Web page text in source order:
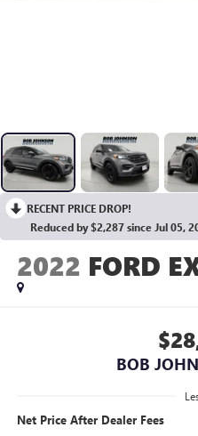
RECENT PRICE DROP!
Reduced by $2,287 since Jul 05,
2022 FORD
BOB
Net Price After Dealer Fees